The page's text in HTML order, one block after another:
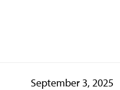
September 3, 2025